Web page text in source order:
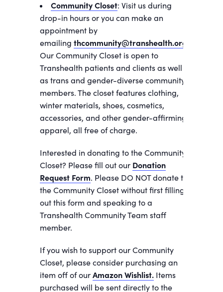
Community Closet: Visit us during
drop-in hours or you can make an
appointment by
emailing thcommunity@transhealth.org
Our Community Closet is open to
Transhealth patients and clients as well
as trans and gender-diverse community
members. The closet features clothing,
winter materials, shoes, cosmetics,
accessories, and other gender-affirming
apparel, all free of charge.
Interested in donating to the Community
Closet? Please fill out our Donation
Request Form. Please DO NOT donate to
the Community Closet without first filling
out this form and speaking to a
Transhealth Community Team staff
member.
If you wish to support our Community
Closet, please consider purchasing an
item off of our Amazon Wishlist. Items
purchased will be sent directly to the